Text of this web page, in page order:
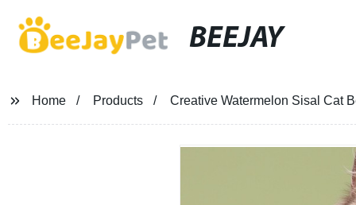
BEEJAY
Home Products Creative Watermelon Sisal Cat